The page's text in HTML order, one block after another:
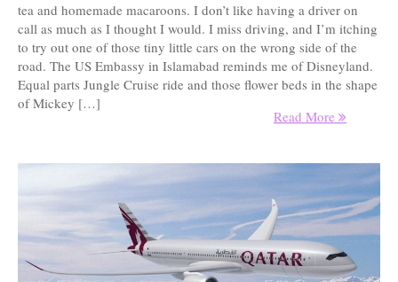
tea and homemade macaroons. I don’t like having a driver on
call as much as I thought I would. I miss driving, and I’m itching
to try out one of those tiny little cars on the wrong side of the
road. The US Embassy in Islamabad reminds me of Disneyland.
Equal parts Jungle Cruise ride and those flower beds in the shape
of Mickey […]
Read More